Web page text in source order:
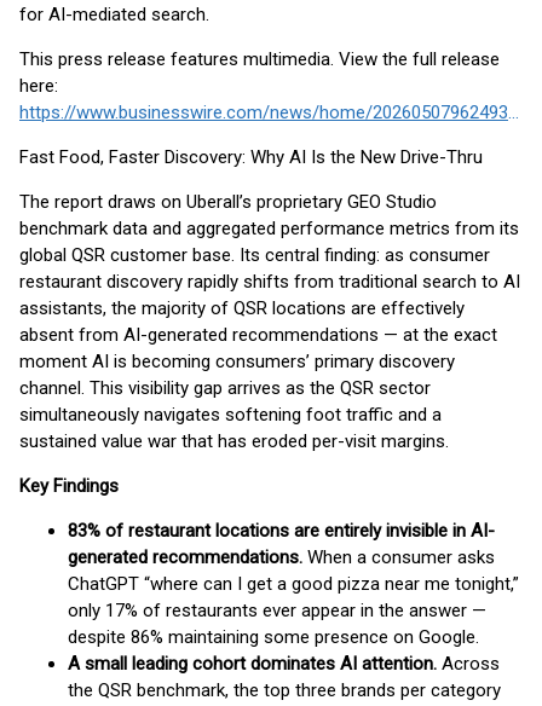
for AI-mediated search.
This press release features multimedia. View the full release
here:
https://www.businesswire.com/news/home/20260507962493/en/
Fast Food, Faster Discovery: Why AI Is the New Drive-Thru
The report draws on Uberall’s proprietary GEO Studio
benchmark data and aggregated performance metrics from its
global QSR customer base. Its central finding: as consumer
restaurant discovery rapidly shifts from traditional search to AI
assistants, the majority of QSR locations are effectively
absent from AI-generated recommendations — at the exact
moment AI is becoming consumers’ primary discovery
channel. This visibility gap arrives as the QSR sector
simultaneously navigates softening foot traffic and a
sustained value war that has eroded per-visit margins.
Key Findings
83% of restaurant locations are entirely invisible in AI-
generated recommendations. When a consumer asks
ChatGPT “where can I get a good pizza near me tonight,”
only 17% of restaurants ever appear in the answer —
despite 86% maintaining some presence on Google.
A small leading cohort dominates AI attention. Across
the QSR benchmark, the top three brands per category